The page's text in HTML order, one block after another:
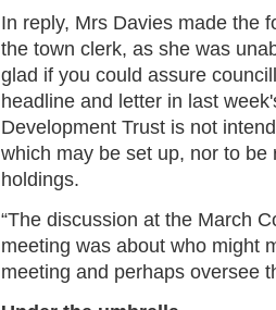
In reply, Mrs Davies made the
the town clerk, as she was
glad if you could assure
headline and letter in last
Development Trust is not
which may be set up, nor to
holdings.
“The discussion at the March
meeting was about who might
meeting and perhaps oversee